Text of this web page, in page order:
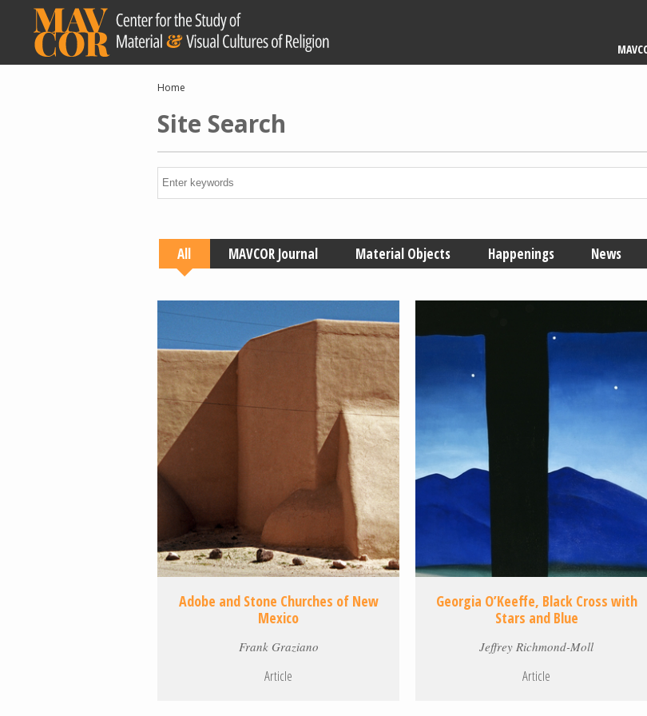
content
Breadcrumb
Home
Site Search
All MAVCOR Journal Material Objects Happenings News
Adobe and Stone Churches of New
Mexico
Frank Graziano
Article
Georgia O’Keeffe, Black Cross with
Stars and Blue
Jeffrey Richmond-Moll
Article